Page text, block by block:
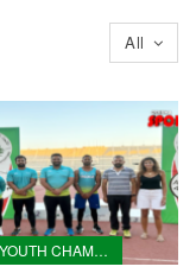
All
ASIAN YOUTH CHAMPIONSHIPS